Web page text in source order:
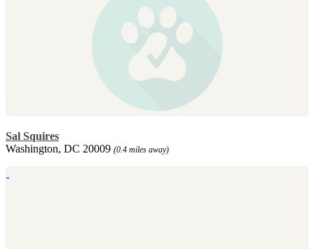
Sal Squires
Washington, DC 20009 (0.4 miles away)